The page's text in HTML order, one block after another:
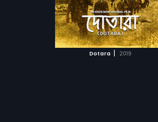
Dotara | 2019